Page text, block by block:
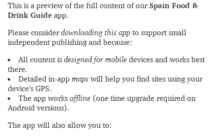
This is a preview of the full content of our Spain Food &
Drink Guide app.
Please consider downloading this app to support small
independent publishing and because:
All content is designed for mobile devices and works best
there.
Detailed in-app maps will help you find sites using your
device’s GPS.
The app works offline (one time upgrade required on
Android versions).
The app will also allow you to: